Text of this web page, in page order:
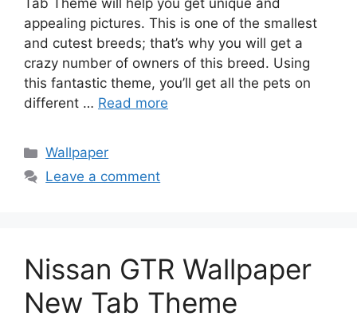
Tab Theme will help you get unique and
appealing pictures. This is one of the smallest
and cutest breeds; that’s why you will get a
crazy number of owners of this breed. Using
this fantastic theme, you’ll get all the pets on
different … Read more
Categories
Wallpaper
Leave a comment
Nissan GTR Wallpaper
New Tab Theme